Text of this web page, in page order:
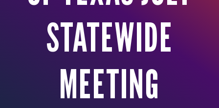
STATEWIDE
MEETING